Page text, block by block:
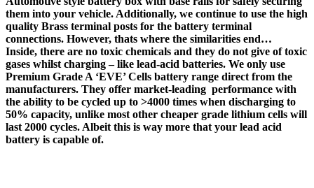
them into your vehicle. Additionally, we continue to use the high
quality Brass terminal posts for the battery terminal
connections. However, thats where the similarities end…
Inside, there are no toxic chemicals and they do not give of toxic
gases whilst charging – like lead-acid batteries. We only use
Premium Grade A ‘EVE’ Cells battery range direct from the
manufacturers. They offer market-leading performance with
the ability to be cycled up to >4000 times when discharging to
50% capacity, unlike most other cheaper grade lithium cells will
last 2000 cycles. Albeit this is way more that your lead acid
battery is capable of.